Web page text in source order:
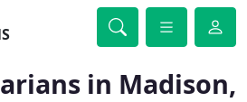
in Madison,